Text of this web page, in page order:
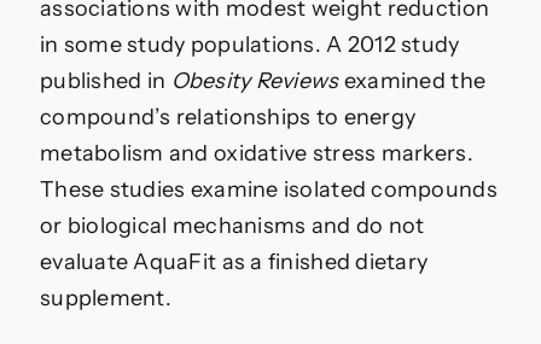
associations with modest weight reduction
in some study populations. A 2012 study
published in Obesity Reviewsexamined the
compound’s relationships to energy
metabolism and oxidative stress markers.
These studies examine isolated compounds
or biological mechanisms and do not
evaluate AquaFit as a finished dietary
supplement.